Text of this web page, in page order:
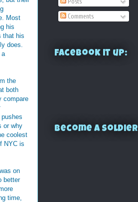
Most
his
that his
does.
a
the
both
compare
or why
coolest
NYC is
on
better
time,
Comments
Facebook it up:
Become a